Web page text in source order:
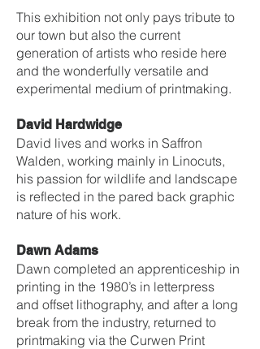
This exhibition not only pays tribute to
our town but also the current
generation of artists who reside here
and the wonderfully versatile and
experimental medium of printmaking.
David Hardwidge
David lives and works in Saffron
Walden, working mainly in Linocuts,
his passion for wildlife and landscape
is reflected in the pared back graphic
nature of his work.
Dawn Adams
Dawn completed an apprenticeship in
printing in the 1980’s in letterpress
and offset lithography, and after a long
break from the industry, returned to
printmaking via the Curwen Print